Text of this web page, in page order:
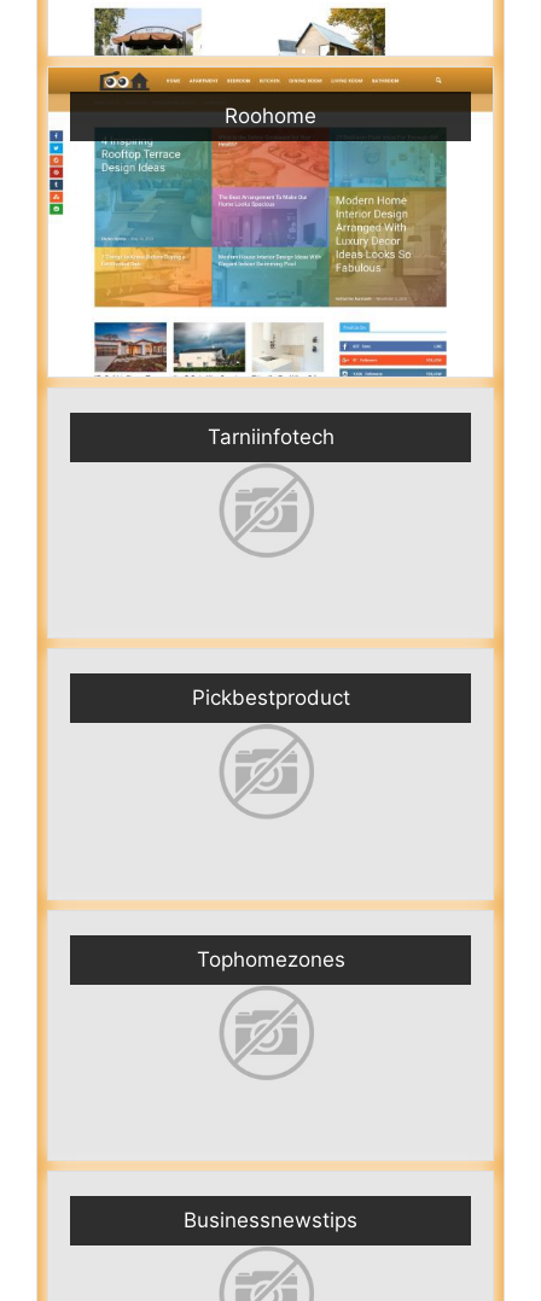
Roohome
Tarniinfotech
Pickbestproduct
Tophomezones
Businessnewstips